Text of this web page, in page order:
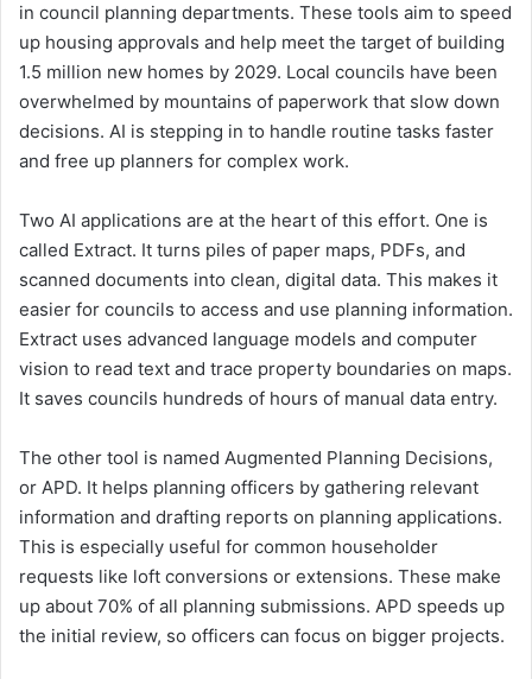
in council planning departments. These tools aim to speed
up housing approvals and help meet the target of building
1.5 million new homes by 2029. Local councils have been
overwhelmed by mountains of paperwork that slow down
decisions. AI is stepping in to handle routine tasks faster
and free up planners for complex work.
Two AI applications are at the heart of this effort. One is
called Extract. It turns piles of paper maps, PDFs, and
scanned documents into clean, digital data. This makes it
easier for councils to access and use planning information.
Extract uses advanced language models and computer
vision to read text and trace property boundaries on maps.
It saves councils hundreds of hours of manual data entry.
The other tool is named Augmented Planning Decisions,
or APD. It helps planning officers by gathering relevant
information and drafting reports on planning applications.
This is especially useful for common householder
requests like loft conversions or extensions. These make
up about 70% of all planning submissions. APD speeds up
the initial review, so officers can focus on bigger projects.